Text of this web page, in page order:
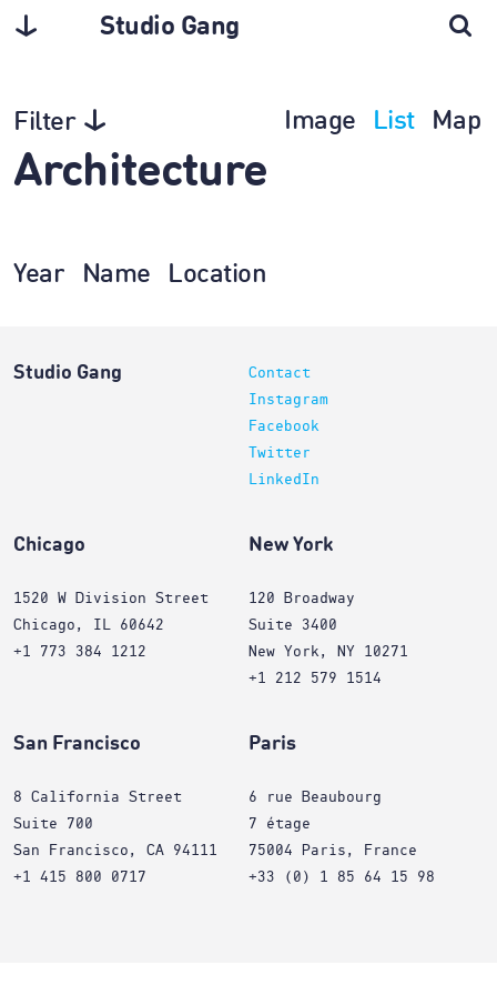
Studio Gang
Filter Image List Map
Architecture
Year Name Location
Studio Gang
Contact
Instagram
Facebook
Twitter
LinkedIn
Chicago
1520 W Division Street
Chicago, IL 60642
+1 773 384 1212
New York
120 Broadway
Suite 3400
New York, NY 10271
+1 212 579 1514
San Francisco
8 California Street
Suite 700
San Francisco, CA 94111
+1 415 800 0717
Paris
6 rue Beaubourg
7 étage
75004 Paris, France
+33 (0) 1 85 64 15 98